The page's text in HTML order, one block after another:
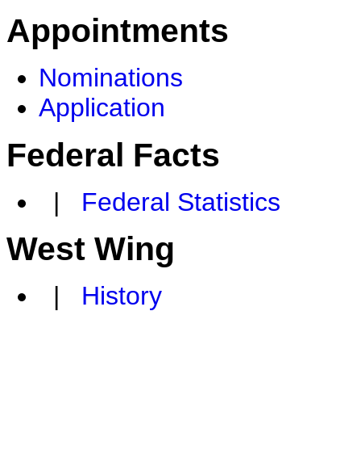
Appointments
Nominations
Application
Federal Facts
| Federal Statistics
West Wing
| History